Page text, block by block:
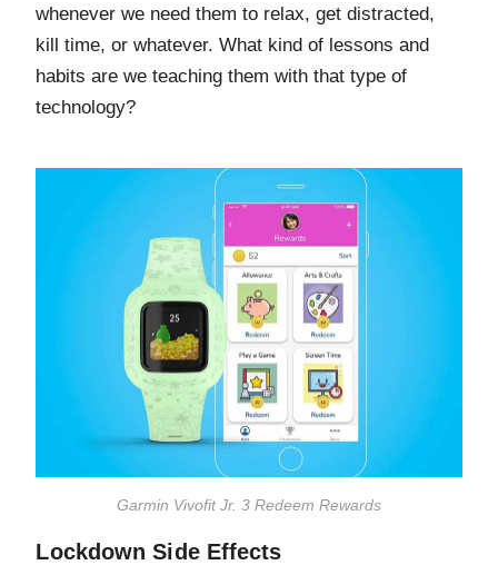
whenever we need them to relax, get distracted,
kill time, or whatever. What kind of lessons and
habits are we teaching them with that type of
technology?
Garmin Vivofit Jr. 3 Redeem Rewards
Lockdown Side Effects